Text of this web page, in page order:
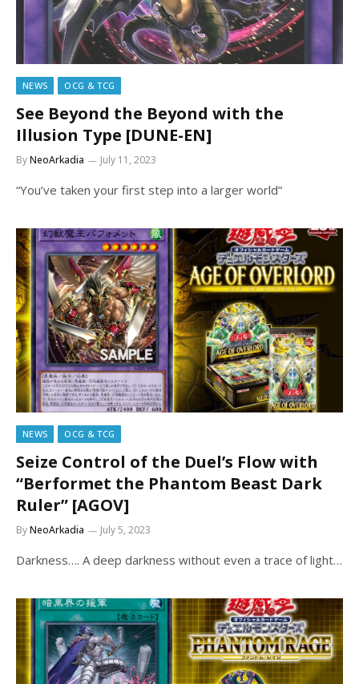
NEWS OCG & TCG
See Beyond the Beyond with the
Illusion Type [DUNE-EN]
ByNeoArkadia July 11, 2023
“You’ve taken your first step into a larger world”
NEWS OCG & TCG
Seize Control of the Duel’s Flow with
“Berformet the Phantom Beast Dark
Ruler” [AGOV]
ByNeoArkadia July 5, 2023
Darkness…. A deep darkness without even a trace of light…